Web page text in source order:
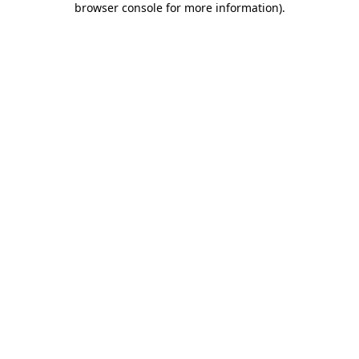
browser console for more information).